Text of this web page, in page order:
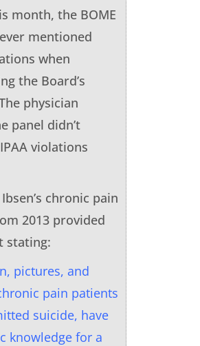
month, the BOME
mentioned
when
the Board’s
physician
panel didn’t
violations
chronic pain
2013 provided
stating:
pictures, and
pain patients
suicide, have
knowledge for a